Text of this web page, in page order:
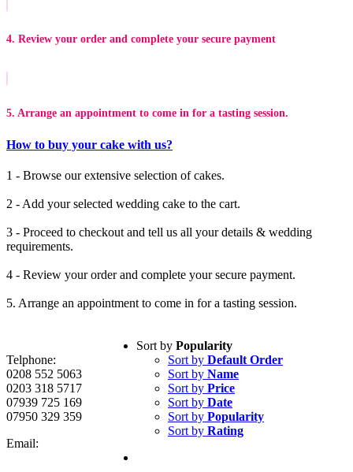
4. Review your order and complete your secure payment
5. Arrange an appointment to come in for a tasting session.
How to buy your cake with us?
1 - Browse our extensive selection of cakes.
2 - Add your selected wedding cake to the cart.
3 - Proceed to checkout and tell us all your details & wedding
requirements.
4 - Review your order and complete your secure payment.
5. Arrange an appointment to come in for a tasting session.
Sort by Popularity
Sort by Default Order
Sort by Name
Sort by Price
Sort by Date
Sort by Popularity
Sort by Rating
Telphone:
0208 552 5063
0203 318 5717
07939 725 169
07950 329 359
Email: